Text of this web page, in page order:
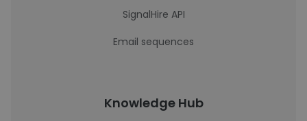
SignalHire API
Email sequences
Knowledge Hub